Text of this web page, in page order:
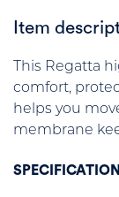
Item
This Regatta
comfort,
helps you
membrane
SPECIFICATION